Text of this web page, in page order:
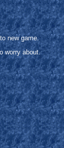
new game.
worry about.